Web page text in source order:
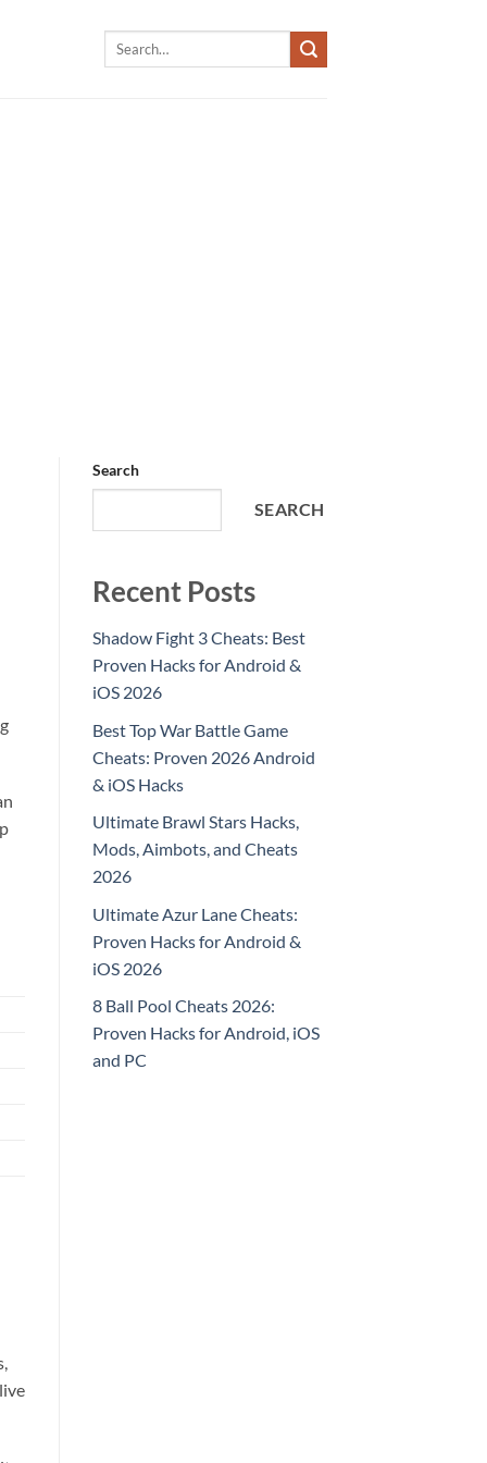
Search
SEARCH
Recent Posts
Shadow Fight 3 Cheats: Best
Proven Hacks for Android &
iOS 2026
Best Top War Battle Game
Cheats: Proven 2026 Android
& iOS Hacks
Ultimate Brawl Stars Hacks,
Mods, Aimbots, and Cheats
2026
Ultimate Azur Lane Cheats:
Proven Hacks for Android &
iOS 2026
8 Ball Pool Cheats 2026:
Proven Hacks for Android, iOS
and PC